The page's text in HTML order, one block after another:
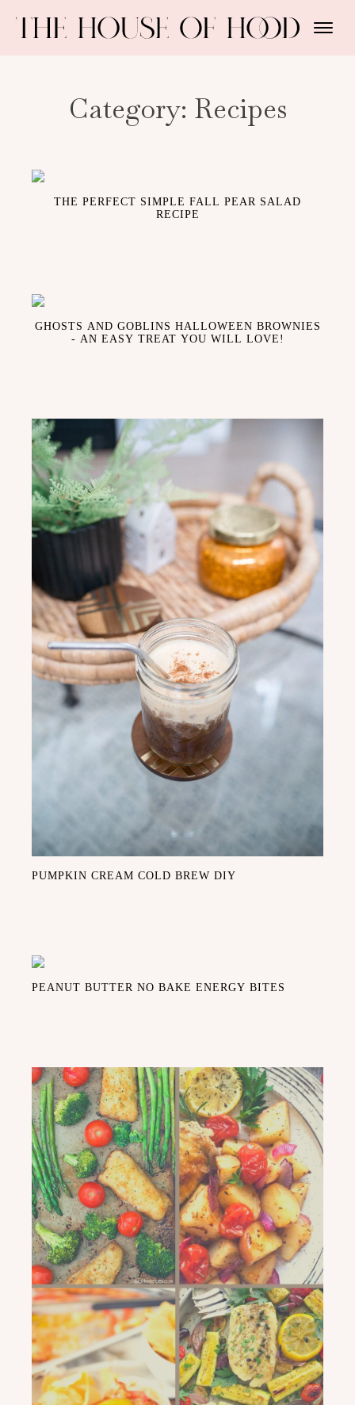
Category: Recipes
THE PERFECT SIMPLE FALL PEAR SALAD
RECIPE
GHOSTS AND GOBLINS HALLOWEEN BROWNIES
- AN EASY TREAT YOU WILL LOVE!
PUMPKIN CREAM COLD BREW DIY
PEANUT BUTTER NO BAKE ENERGY BITES